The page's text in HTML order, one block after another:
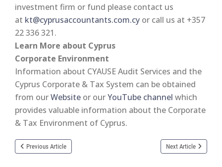
investment firm or fund please contact us
at kt@cyprusaccountants.com.cy or call us at +357
22 336 321.
Learn More about Cyprus
Corporate Environment
Information about CYAUSE Audit Services and the
Cyprus Corporate & Tax System can be obtained
from ourWebsite or ourYouTube channel which
provides valuable information about the Corporate
& Tax Environment of Cyprus.
Previous Article Next Article